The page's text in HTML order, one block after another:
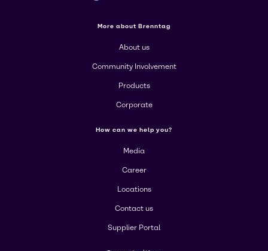
More about Brenntag
About us
Community Involvement
Products
Corporate
How can we help you?
Media
Career
Locations
Contact us
Supplier Portal